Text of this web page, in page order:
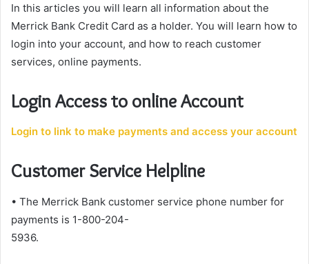
In this articles you will learn all information about the
Merrick Bank Credit Card as a holder. You will learn how to
login into your account, and how to reach customer
services, online payments.
Login Access to online Account
Login to link to make payments and access your account
Customer Service Helpline
• The Merrick Bank customer service phone number for
payments is 1-800-204-
5936.